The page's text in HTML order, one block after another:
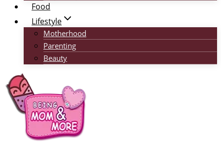
Food
Lifestyle
Motherhood
Parenting
Beauty